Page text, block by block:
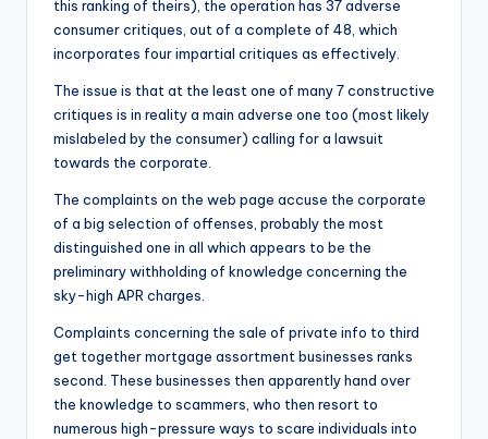
this ranking of theirs), the operation has 37 adverse
consumer critiques, out of a complete of 48, which
incorporates four impartial critiques as effectively.
The issue is that at the least one of many 7 constructive
critiques is in reality a main adverse one too (most likely
mislabeled by the consumer) calling for a lawsuit
towards the corporate.
The complaints on the web page accuse the corporate
of a big selection of offenses, probably the most
distinguished one in all which appears to be the
preliminary withholding of knowledge concerning the
sky-high APR charges.
Complaints concerning the sale of private info to third
get together mortgage assortment businesses ranks
second. These businesses then apparently hand over
the knowledge to scammers, who then resort to
numerous high-pressure ways to scare individuals into